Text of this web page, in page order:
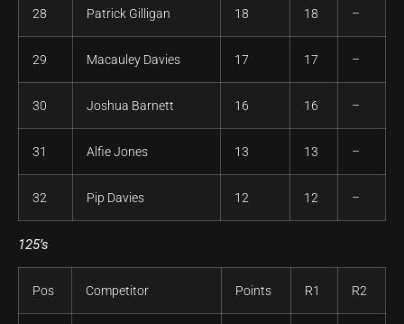
28 Patrick Gilligan 18 18 –
29 Macauley Davies 17 17 –
30 Joshua Barnett 16 16 –
31 Alfie Jones 13 13 –
32 Pip Davies 12 12 –
125’s
Pos Competitor Points R1 R2